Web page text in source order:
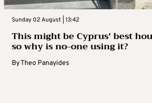
Sunday 02 August | 13:42
This might be Cyprus’ best
so why is no-one using it?
ByTheo Panayides